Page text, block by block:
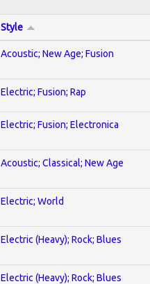
Style
Acoustic; New Age; Fusion
Electric; Fusion; Rap
Electric; Fusion; Electronica
Acoustic; Classical; New Age
Electric; World
Electric (Heavy); Rock; Blues
Electric (Heavy); Rock; Blues